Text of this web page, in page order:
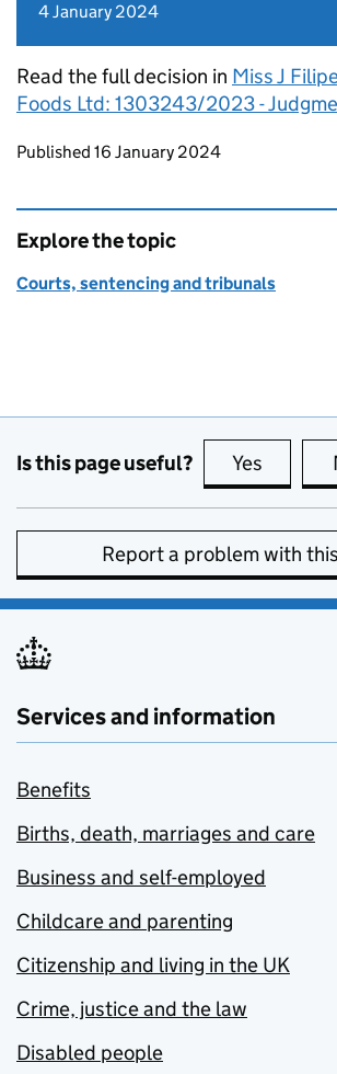
4 January 2024
Read the full decision in Miss J
Foods Ltd: 1303243/2023 -
Updates to this page
Published 16 January 2024
Explore the topic
Courts, sentencing and tribunals
Is this page useful? Yes this
Report a problem with
Services and information
Benefits
Births, death, marriages and care
Business and self-employed
Childcare and parenting
Citizenship and living in the UK
Crime, justice and the law
Disabled people